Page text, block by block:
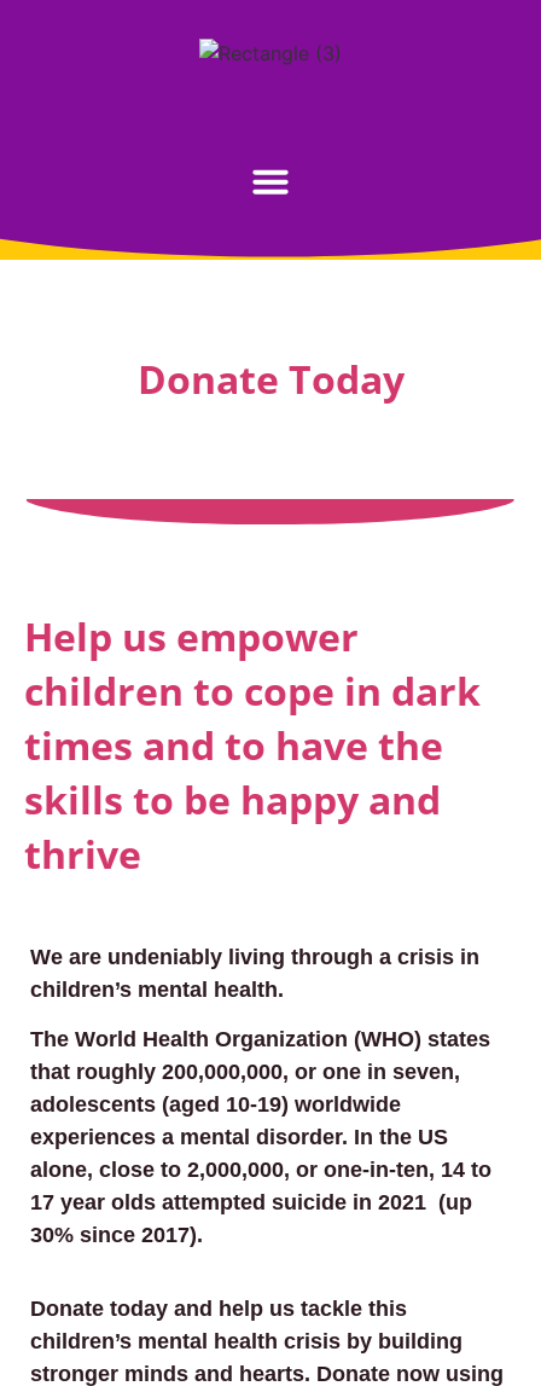
Donate Today
Help us empower
children to cope in dark
times and to have the
skills to be happy and
thrive
We are undeniably living through a crisis in
children’s mental health.
The World Health Organization (WHO) states
that roughly 200,000,000, or one in seven,
adolescents (aged 10-19) worldwide
experiences a mental disorder. In the US
alone, close to 2,000,000, or one-in-ten, 14 to
17 year olds attempted suicide in 2021 (up
30% since 2017).
Donate today and help us tackle this
children’s mental health crisis by building
stronger minds and hearts. Donate now using